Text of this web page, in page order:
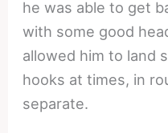
he was able to get
with some good
allowed him to land
hooks at times, in
separate.